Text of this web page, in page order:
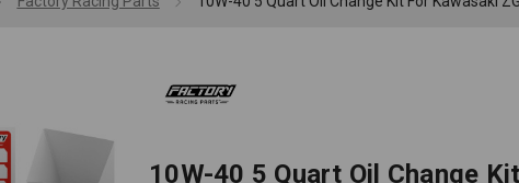
10W-40 5 Quart Oil Change